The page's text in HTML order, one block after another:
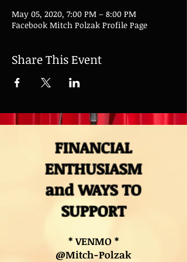
May 05, 2020, 7:00 PM – 8:00 PM
Facebook Mitch Polzak Profile Page
Share This Event
FINANCIAL
ENTHUSIASM
and WAYS TO
SUPPORT
* VENMO *
@Mitch-Polzak